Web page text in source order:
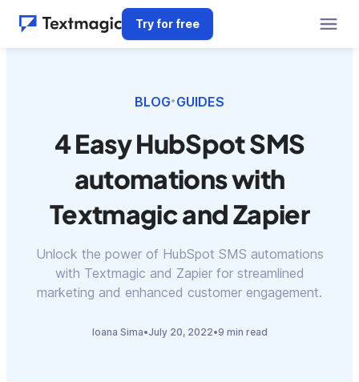
Try for free
BLOG• GUIDES
4 Easy HubSpot SMS
automations with
Textmagic and Zapier
Unlock the power of HubSpot SMS automations
with Textmagic and Zapier for streamlined
marketing and enhanced customer engagement.
Ioana Sima•July 20, 2022•9 min read